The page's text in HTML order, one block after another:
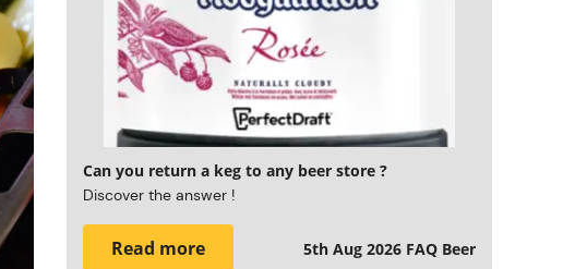
Can you return a keg to any beer store ?
Discover the answer !
Read more 5th Aug 2026 FAQ Beer